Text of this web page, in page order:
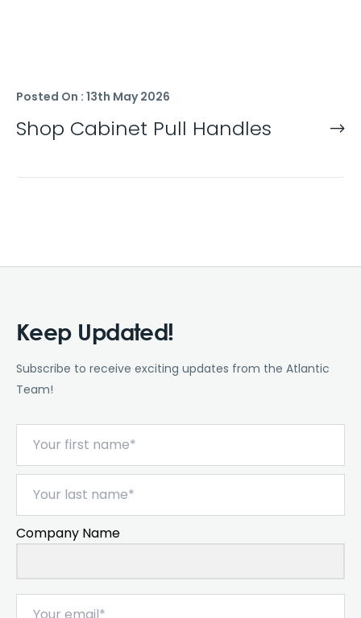
Posted On : 13th May 2026
Shop Cabinet Pull Handles
Keep Updated!
Subscribe to receive exciting updates from the Atlantic
Team!
Company Name